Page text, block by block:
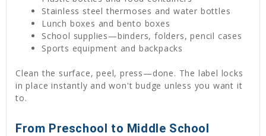
Stainless steel thermoses and water bottles
Lunch boxes and bento boxes
School supplies—binders, folders, pencil cases
Sports equipment and backpacks
Clean the surface, peel, press—done. The label locks
in place instantly and won't budge unless you want it
to.
From Preschool to Middle School